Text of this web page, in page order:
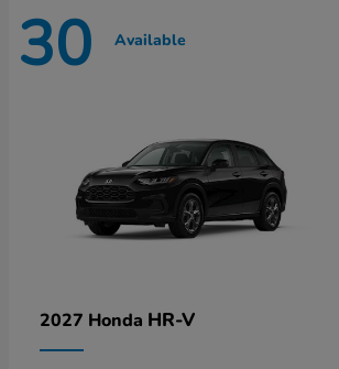
30 Available
2027 Honda HR-V